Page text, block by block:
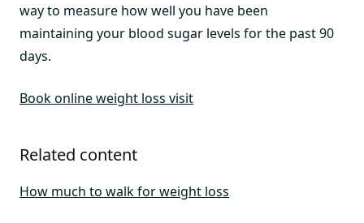
way to measure how well you have been
maintaining your blood sugar levels for the past 90
days.
Book online weight loss visit
Related content
How much to walk for weight loss